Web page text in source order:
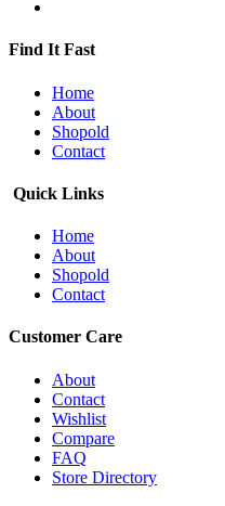
Find It Fast
Home
About
Shopold
Contact
Quick Links
Home
About
Shopold
Contact
Customer Care
About
Contact
Wishlist
Compare
FAQ
Store Directory